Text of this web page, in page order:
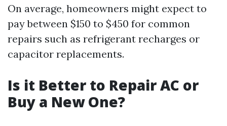
On average, homeowners might expect to
pay between $150 to $450 for common
repairs such as refrigerant recharges or
capacitor replacements.
Is it Better to Repair AC or
Buy a New One?